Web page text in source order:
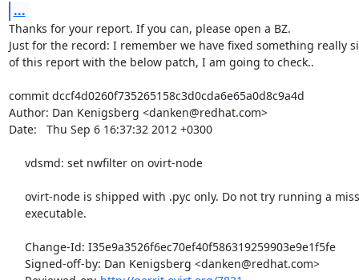
...
Thanks for your report. If you can, please open a BZ.
Just for the record: I remember we have fixed something really
of this report with the below patch, I am going to check..
commit dccf4d0260f735265158c3d0cda6e65a0d8c9a4d
Author: Dan Kenigsberg <danken@redhat.com>
Date:   Thu Sep 6 16:37:32 2012 +0300